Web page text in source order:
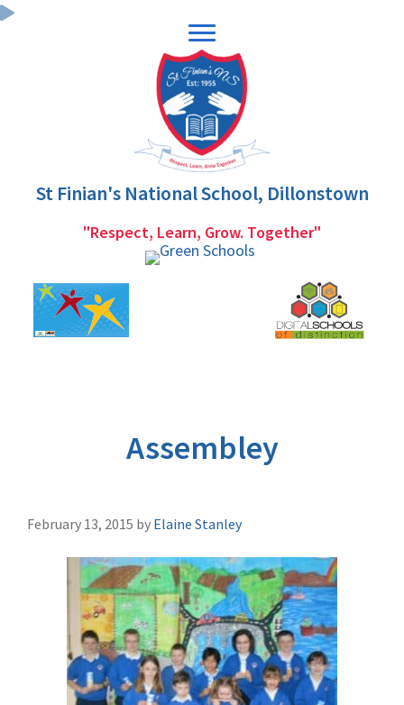
Skip
Skip
St Finian's National School, Dillonstown
"Respect, Learn, Grow. Together"
Assembley
February 13, 2015 by Elaine Stanley